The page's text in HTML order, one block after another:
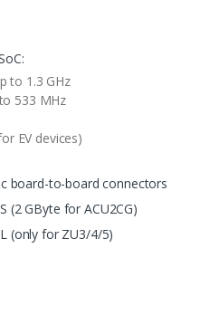
to 1.3 GHz
533 MHz
EV devices)
board-to-board connectors
(2 GByte for ACU2CG)
(only for ZU3/4/5)